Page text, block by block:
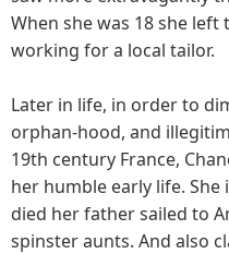
When she was 18 she
working for a local tailor.
Later in life, in order to
orphan-hood, and
19th century France,
her humble early life.
died her father sailed to
spinster aunts. And also